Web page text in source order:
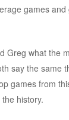
games and
Greg what the
say the same
games from
history.